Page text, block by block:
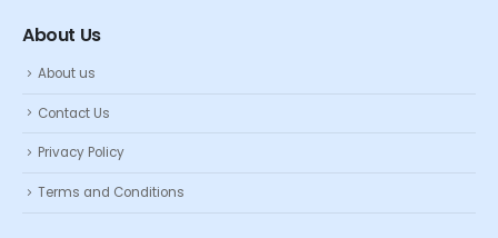
About Us
About us
Contact Us
Privacy Policy
Terms and Conditions